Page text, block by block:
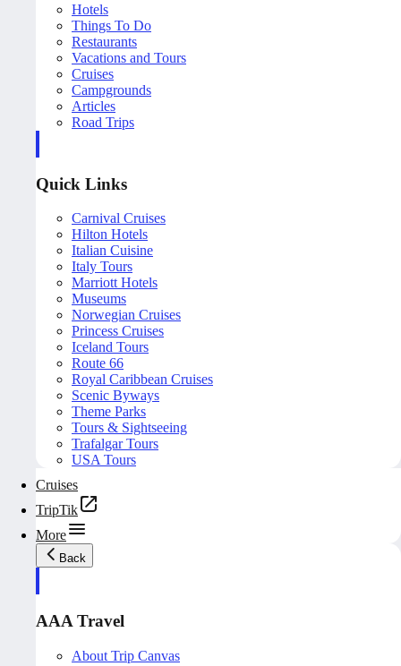
Hotels
Things To Do
Restaurants
Vacations and Tours
Cruises
Campgrounds
Articles
Road Trips
Quick Links
Carnival Cruises
Hilton Hotels
Italian Cuisine
Italy Tours
Marriott Hotels
Museums
Norwegian Cruises
Princess Cruises
Iceland Tours
Route 66
Royal Caribbean Cruises
Scenic Byways
Theme Parks
Tours & Sightseeing
Trafalgar Tours
USA Tours
Cruises
TripTik
More
Back
AAA Travel
About Trip Canvas